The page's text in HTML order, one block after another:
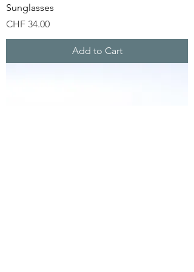
Sunglasses
Price
CHF 34.00
Add to Cart